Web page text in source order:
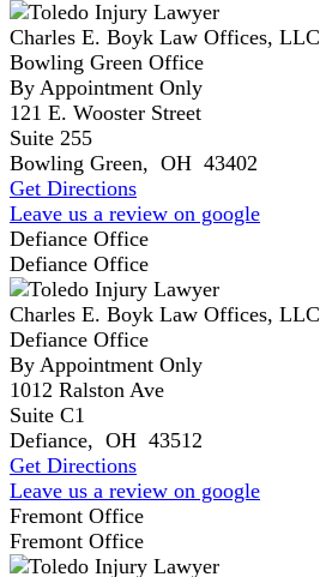
Charles E. Boyk Law Offices, LLC
Bowling Green Office
By Appointment Only
121 E. Wooster Street
Suite 255
Bowling Green, OH 43402
Get Directions
Leave us a review on google
Defiance Office
Defiance Office
Charles E. Boyk Law Offices, LLC
Defiance Office
By Appointment Only
1012 Ralston Ave
Suite C1
Defiance, OH 43512
Get Directions
Leave us a review on google
Fremont Office
Fremont Office